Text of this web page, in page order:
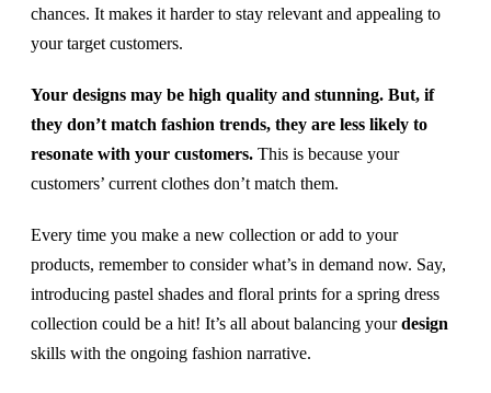
chances. It makes it harder to stay relevant and appealing to
your target customers.
Your designs may be high quality and stunning. But, if
they don’t match fashion trends, they are less likely to
resonate with your customers. This is because your
customers’ current clothes don’t match them.
Every time you make a new collection or add to your
products, remember to consider what’s in demand now. Say,
introducing pastel shades and floral prints for a spring dress
collection could be a hit! It’s all about balancing yourdesign
skills with the ongoing fashion narrative.